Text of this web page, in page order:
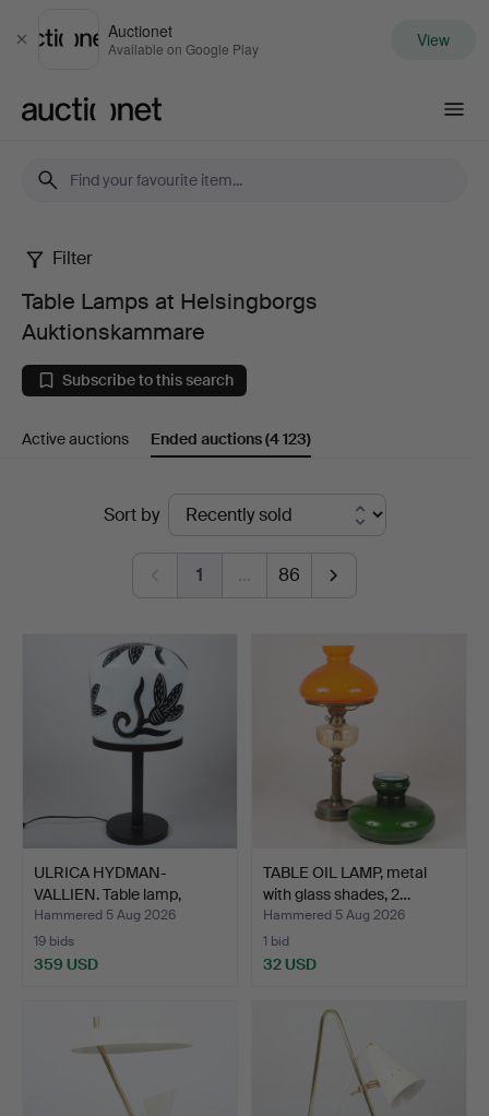
Close
Auctionet
Available on Google Play View
Table
Lamps
at
Helsingborgs
Filter
Table Lamps at Helsingborgs
Auktionskammare
Subscribe to this search
Active auctions Ended auctions(4 123)
Sort by
1 … 86
ULRICA HYDMAN-
VALLIEN. Table lamp,
"Caramb…
Hammered 5 Aug 2026
19 bids
359 USD
TABLE OIL LAMP, metal
with glass shades, 2…
Hammered 5 Aug 2026
1 bid
32 USD